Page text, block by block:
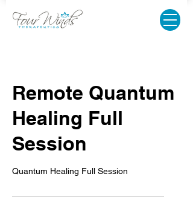
Remote Quantum
Healing Full
Session
Quantum Healing Full Session